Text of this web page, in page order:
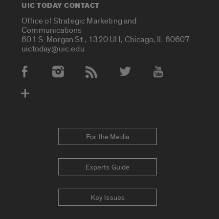
UIC TODAY CONTACT
Office of Strategic Marketing and
Communications
601 S. Morgan St., 1320 UH, Chicago, IL 60607
uictoday@uic.edu
Social Media Accounts
For the Media
Experts Guide
Key Issues